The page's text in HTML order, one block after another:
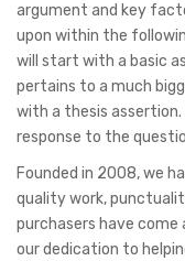
argument and key
upon within the
will start with a basic
pertains to a much
with a thesis
response to the
Founded in 2008, we
quality work,
purchasers have come
our dedication to